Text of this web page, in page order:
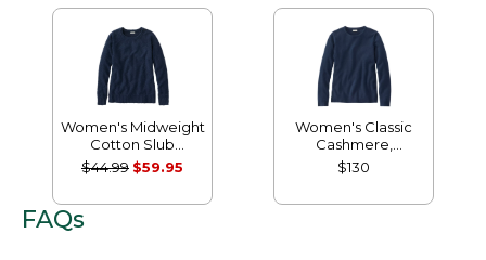
Women's Midweight
Cotton Slub
Rollneck Pullover
$44.99 $59.95
Women's Classic
Cashmere,
Crewneck
$130
FAQs